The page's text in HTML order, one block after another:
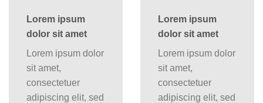
Lorem ipsum
dolor sit amet
Lorem ipsum dolor
sit amet,
consectetuer
adipiscing elit, sed
Lorem ipsum
dolor sit amet
Lorem ipsum dolor
sit amet,
consectetuer
adipiscing elit, sed